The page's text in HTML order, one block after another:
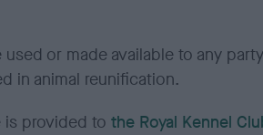
or made available to any
in animal reunification.
is provided to the Royal Kennel